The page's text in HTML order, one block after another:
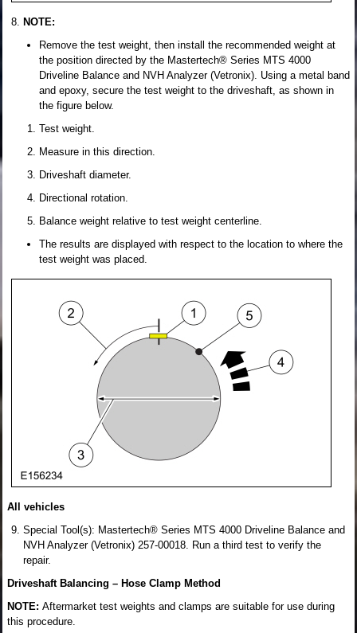
NOTE:
Remove the test weight, then install the recommended weight at
the position directed by the Mastertech® Series MTS 4000
Driveline Balance and NVH Analyzer (Vetronix). Using a metal band
and epoxy, secure the test weight to the driveshaft, as shown in
the figure below.
Test weight.
Measure in this direction.
Driveshaft diameter.
Directional rotation.
Balance weight relative to test weight centerline.
The results are displayed with respect to the location to where the
test weight was placed.
All vehicles
Special Tool(s): Mastertech® Series MTS 4000 Driveline Balance and
NVH Analyzer (Vetronix) 257-00018. Run a third test to verify the
repair.
Driveshaft Balancing – Hose Clamp Method
NOTE: Aftermarket test weights and clamps are suitable for use during
this procedure.